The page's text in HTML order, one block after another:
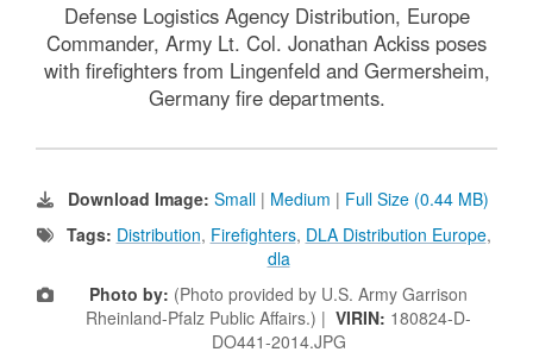
Defense Logistics Agency Distribution, Europe
Commander, Army Lt. Col. Jonathan Ackiss poses
with firefighters from Lingenfeld and Germersheim,
Germany fire departments.
Download Image: Small | Medium | Full Size (0.44 MB)
Tags: Distribution, Firefighters, DLA Distribution Europe,
dla
Photo by: (Photo provided by U.S. Army Garrison
Rheinland-Pfalz Public Affairs.) | VIRIN: 180824-D-
DO441-2014.JPG